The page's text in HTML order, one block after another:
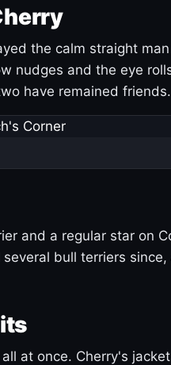
the calm straight
nudges and the eye
have remained friends.
and a regular star on
bull terriers since,
at once. Cherry's